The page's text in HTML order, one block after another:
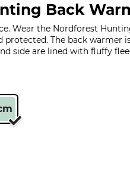
Back
Wear the Nordforest
protected. The back warmer
side are lined with fluffy